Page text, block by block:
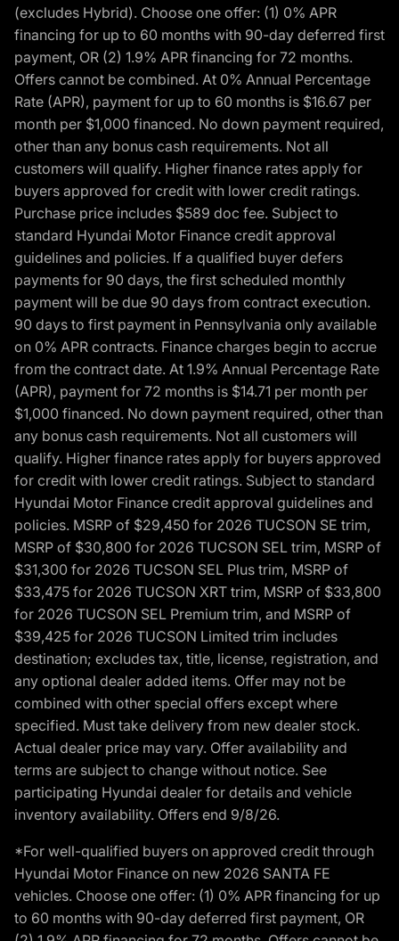
(excludes Hybrid). Choose one offer: (1) 0% APR
financing for up to 60 months with 90-day deferred first
payment, OR (2) 1.9% APR financing for 72 months.
Offers cannot be combined. At 0% Annual Percentage
Rate (APR), payment for up to 60 months is $16.67 per
month per $1,000 financed. No down payment required,
other than any bonus cash requirements. Not all
customers will qualify. Higher finance rates apply for
buyers approved for credit with lower credit ratings.
Purchase price includes $589 doc fee. Subject to
standard Hyundai Motor Finance credit approval
guidelines and policies. If a qualified buyer defers
payments for 90 days, the first scheduled monthly
payment will be due 90 days from contract execution.
90 days to first payment in Pennsylvania only available
on 0% APR contracts. Finance charges begin to accrue
from the contract date. At 1.9% Annual Percentage Rate
(APR), payment for 72 months is $14.71 per month per
$1,000 financed. No down payment required, other than
any bonus cash requirements. Not all customers will
qualify. Higher finance rates apply for buyers approved
for credit with lower credit ratings. Subject to standard
Hyundai Motor Finance credit approval guidelines and
policies. MSRP of $29,450 for 2026 TUCSON SE trim,
MSRP of $30,800 for 2026 TUCSON SEL trim, MSRP of
$31,300 for 2026 TUCSON SEL Plus trim, MSRP of
$33,475 for 2026 TUCSON XRT trim, MSRP of $33,800
for 2026 TUCSON SEL Premium trim, and MSRP of
$39,425 for 2026 TUCSON Limited trim includes
destination; excludes tax, title, license, registration, and
any optional dealer added items. Offer may not be
combined with other special offers except where
specified. Must take delivery from new dealer stock.
Actual dealer price may vary. Offer availability and
terms are subject to change without notice. See
participating Hyundai dealer for details and vehicle
inventory availability. Offers end 9/8/26.
*For well-qualified buyers on approved credit through
Hyundai Motor Finance on new 2026 SANTA FE
vehicles. Choose one offer: (1) 0% APR financing for up
to 60 months with 90-day deferred first payment, OR